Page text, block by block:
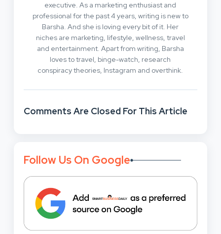
executive. As a marketing enthusiast and
professional for the past 4 years, writing is new to
Barsha. And she is loving every bit of it. Her
niches are marketing, lifestyle, wellness, travel
and entertainment. Apart from writing, Barsha
loves to travel, binge-watch, research
conspiracy theories, Instagram and overthink.
Comments Are Closed For This Article
Follow Us On Google